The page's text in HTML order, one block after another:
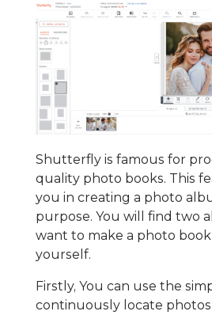
Shutterfly is famous for
quality photo books. This
you in creating a photo
purpose. You will find two
want to make a photo
yourself.
Firstly, You can use the
continuously locate